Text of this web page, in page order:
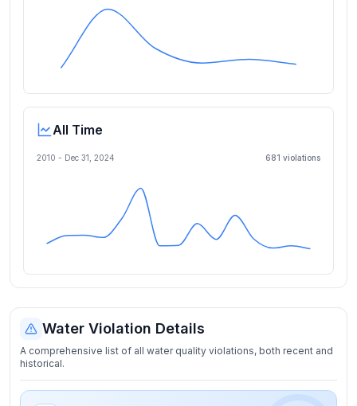
All Time
2010 - Dec 31, 2024 681 violations
Water Violation Details
A comprehensive list of all water quality violations, both recent and
historical.